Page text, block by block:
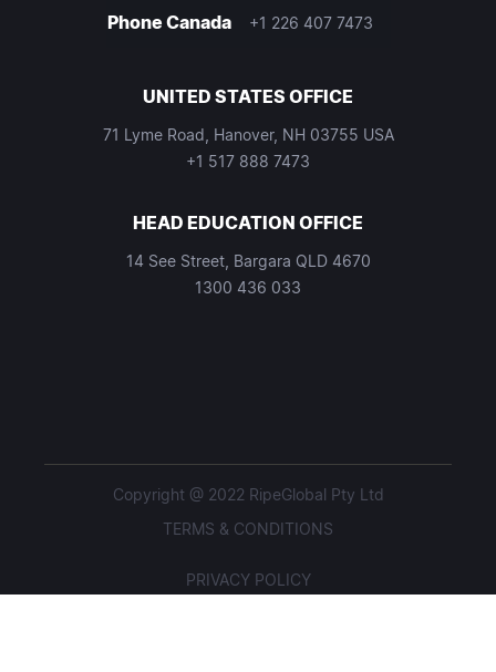
Phone Canada +1 226 407 7473
UNITED STATES OFFICE
71 Lyme Road, Hanover, NH 03755 USA
+1 517 888 7473
HEAD EDUCATION OFFICE
14 See Street, Bargara QLD 4670
1300 436 033
Copyright @ 2022 RipeGlobal Pty Ltd
TERMS & CONDITIONS
PRIVACY POLICY